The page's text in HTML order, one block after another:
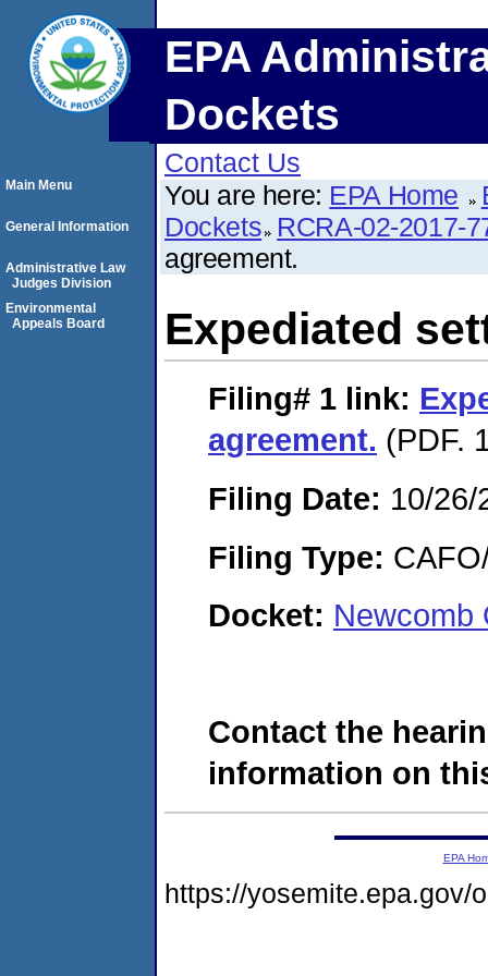
EPA
Dockets
Contact Us
You are here: EPA Home
Dockets RCRA-02-2017-
agreement.
Expediated
Filing# 1 link:
agreement. (PDF.
Filing Date: 10/26/
Filing Type:
Docket: Newcomb
Contact the
information on
Main Menu
General Information
Administrative Law
Judges Division
Environmental
Appeals Board
EPA
https://yosemite.epa.gov/